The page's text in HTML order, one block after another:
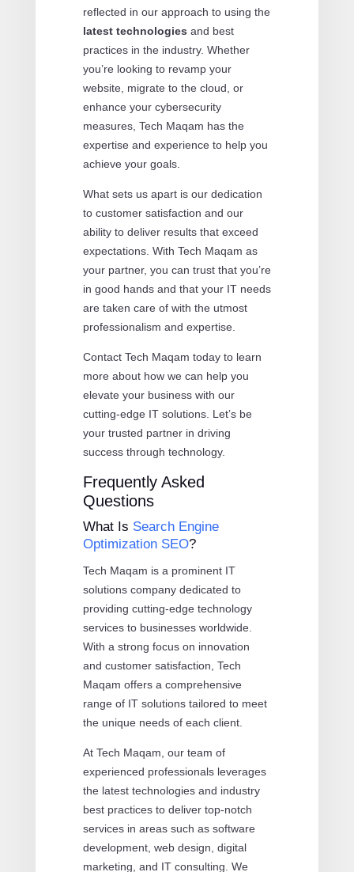
reflected in our approach to using the
latest technologies and best
practices in the industry. Whether
you’re looking to revamp your
website, migrate to the cloud, or
enhance your cybersecurity
measures, Tech Maqam has the
expertise and experience to help you
achieve your goals.
What sets us apart is our dedication
to customer satisfaction and our
ability to deliver results that exceed
expectations. With Tech Maqam as
your partner, you can trust that you’re
in good hands and that your IT needs
are taken care of with the utmost
professionalism and expertise.
Contact Tech Maqam today to learn
more about how we can help you
elevate your business with our
cutting-edge IT solutions. Let’s be
your trusted partner in driving
success through technology.
Frequently Asked
Questions
What Is Search Engine
Optimization SEO?
Tech Maqam is a prominent IT
solutions company dedicated to
providing cutting-edge technology
services to businesses worldwide.
With a strong focus on innovation
and customer satisfaction, Tech
Maqam offers a comprehensive
range of IT solutions tailored to meet
the unique needs of each client.
At Tech Maqam, our team of
experienced professionals leverages
the latest technologies and industry
best practices to deliver top-notch
services in areas such as software
development, web design, digital
marketing, and IT consulting. We